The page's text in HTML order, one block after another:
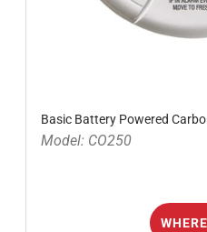
Basic Battery Powered
Model: CO250